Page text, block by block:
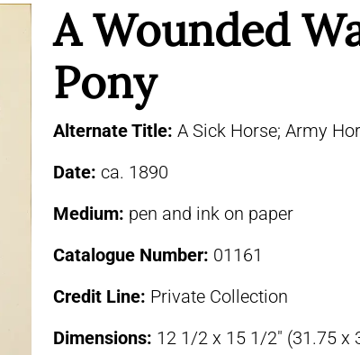
A Wounded
Pony
Alternate Title: A Sick Horse; Army
Date: ca. 1890
Medium: pen and ink on paper
Catalogue Number: 01161
Credit Line: Private Collection
Dimensions: 12 1/2 x 15 1/2″ (31.75 x